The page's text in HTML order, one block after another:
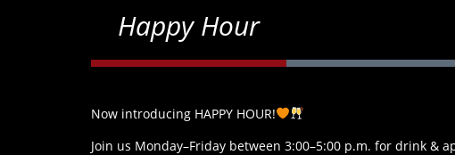
Happy Hour
Now introducing HAPPY HOUR!
Join us Monday–Friday between 3:00–5:00 p.m. for drink &